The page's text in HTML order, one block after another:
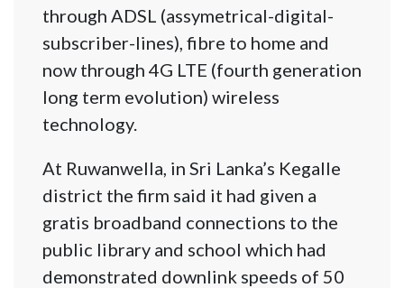
through ADSL (assymetrical-digital-
subscriber-lines), fibre to home and
now through 4G LTE (fourth generation
long term evolution) wireless
technology.
At Ruwanwella, in Sri Lanka’s Kegalle
district the firm said it had given a
gratis broadband connections to the
public library and school which had
demonstrated downlink speeds of 50